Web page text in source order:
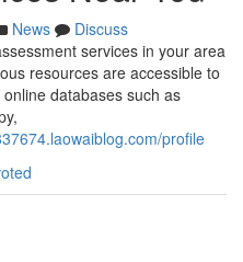
News
Discuss
services in your area
resources are accessible to
databases such as
profile